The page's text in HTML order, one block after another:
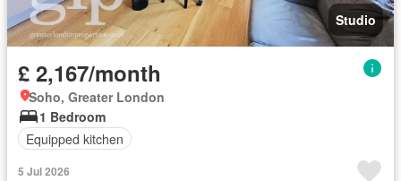
Studio
£ 2,167/month
Soho, Greater London
1 Bedroom
Equipped kitchen
5 Jul 2026